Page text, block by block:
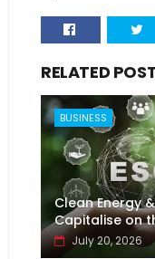
RELATED
BUSINESS
Clean Energy
Capitalise on
July 20, 2026